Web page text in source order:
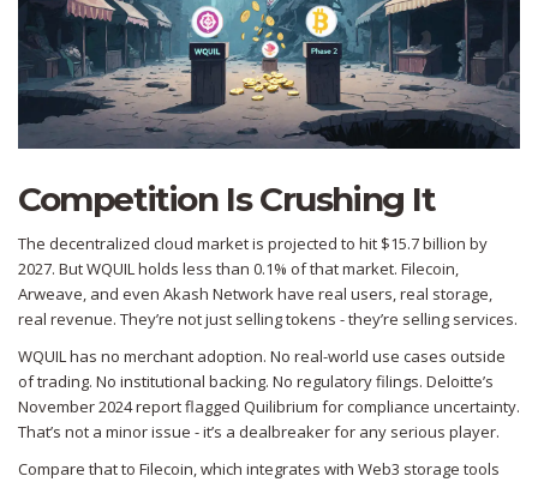
Competition Is Crushing It
The decentralized cloud market is projected to hit $15.7 billion by
2027. But WQUIL holds less than 0.1% of that market. Filecoin,
Arweave, and even Akash Network have real users, real storage,
real revenue. They’re not just selling tokens - they’re selling services.
WQUIL has no merchant adoption. No real-world use cases outside
of trading. No institutional backing. No regulatory filings. Deloitte’s
November 2024 report flagged Quilibrium for compliance uncertainty.
That’s not a minor issue - it’s a dealbreaker for any serious player.
Compare that to Filecoin, which integrates with Web3 storage tools